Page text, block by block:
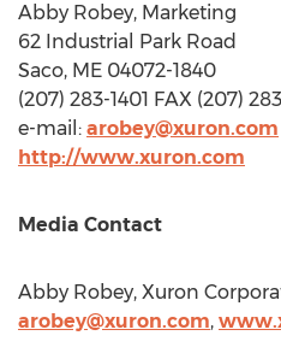
Abby Robey, Marketing
62 Industrial Park Road
Saco, ME 04072-1840
(207) 283-1401 FAX (207)
e-mail: arobey@xuron.com
http://www.xuron.com
Media Contact
Abby Robey, Xuron
arobey@xuron.com,